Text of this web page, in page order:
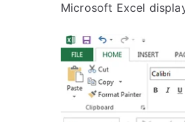
Microsoft Excel